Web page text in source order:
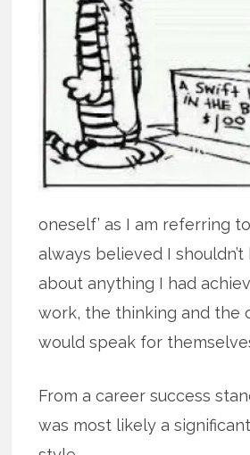
oneself’ as I am referring
always believed I
about anything I had
work, the thinking and the
would speak for
From a career success
was most likely a